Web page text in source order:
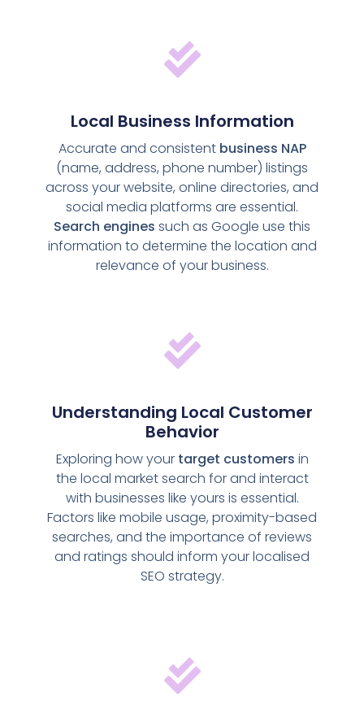
Local Business Information
Accurate and consistent business NAP
(name, address, phone number) listings
across your website, online directories, and
social media platforms are essential.
Search engines such as Google use this
information to determine the location and
relevance of your business.
Understanding Local Customer
Behavior
Exploring how your target customers in
the local market search for and interact
with businesses like yours is essential.
Factors like mobile usage, proximity-based
searches, and the importance of reviews
and ratings should inform your localised
SEO strategy.